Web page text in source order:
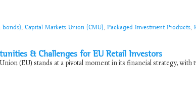
bonds) Capital Markets Union (CMU) Packaged Investment Products
& Challenges for EU Retail Investors
(EU) stands at a pivotal moment in its financial strategy, with